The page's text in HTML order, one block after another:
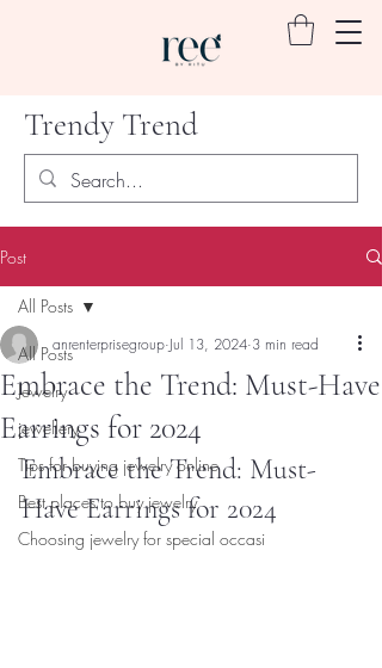
Trendy Trend
Post
All Posts
Jewelry
jewellery
Tips for buying jewelry online
Best places to buy jewelry
Choosing jewelry for special occasi
All Posts
Embrace the Trend: Must-Have
Earrings for 2024
anrenterprisegroup Jul 13, 2024 3 min read
Embrace the Trend: Must-
Have Earrings for 2024